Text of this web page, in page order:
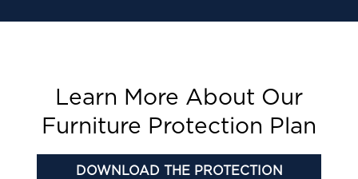
Learn More About Our
Furniture Protection Plan
DOWNLOAD THE PROTECTION